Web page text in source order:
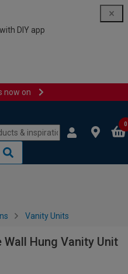
DIY app
now on
0
Vanity Units
Hung Vanity Unit